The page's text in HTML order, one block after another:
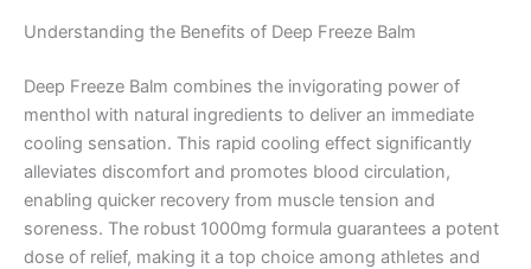
Understanding the Benefits of Deep Freeze Balm
Deep Freeze Balm combines the invigorating power of
menthol with natural ingredients to deliver an immediate
cooling sensation. This rapid cooling effect significantly
alleviates discomfort and promotes blood circulation,
enabling quicker recovery from muscle tension and
soreness. The robust 1000mg formula guarantees a potent
dose of relief, making it a top choice among athletes and